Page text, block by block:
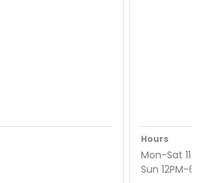
Hours
Mon-Sat
Sun 12PM-